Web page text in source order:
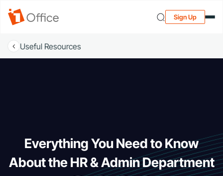
Sign Up
Useful Resources
Everything You Need to Know
About the HR & Admin Department